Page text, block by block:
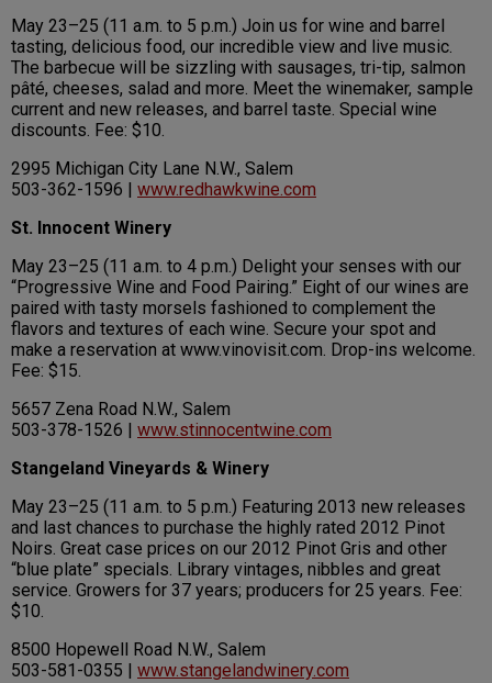
May 23–25 (11 a.m. to 5 p.m.) Join us for wine and barrel
tasting, delicious food, our incredible view and live music.
The barbecue will be sizzling with sausages, tri-tip, salmon
pâté, cheeses, salad and more. Meet the winemaker, sample
current and new releases, and barrel taste. Special wine
discounts. Fee: $10.
2995 Michigan City Lane N.W., Salem
503-362-1596 | www.redhawkwine.com
St. Innocent Winery
May 23–25 (11 a.m. to 4 p.m.) Delight your senses with our
“Progressive Wine and Food Pairing.” Eight of our wines are
paired with tasty morsels fashioned to complement the
flavors and textures of each wine. Secure your spot and
make a reservation at www.vinovisit.com. Drop-ins welcome.
Fee: $15.
5657 Zena Road N.W., Salem
503-378-1526 | www.stinnocentwine.com
Stangeland Vineyards & Winery
May 23–25 (11 a.m. to 5 p.m.) Featuring 2013 new releases
and last chances to purchase the highly rated 2012 Pinot
Noirs. Great case prices on our 2012 Pinot Gris and other
“blue plate” specials. Library vintages, nibbles and great
service. Growers for 37 years; producers for 25 years. Fee:
$10.
8500 Hopewell Road N.W., Salem
503-581-0355 | www.stangelandwinery.com